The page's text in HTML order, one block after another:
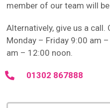
member of our team will
Alternatively, give us a
Monday – Friday 9:00 am
am – 12:00 noon.
01302 867888